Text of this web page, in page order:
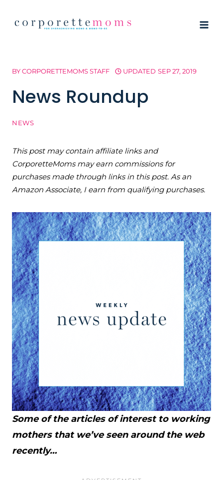
BYCORPORETTEMOMS STAFF UPDATED SEP 27, 2019
News Roundup
NEWS
This post may contain affiliate links and
CorporetteMoms may earn commissions for
purchases made through links in this post. As an
Amazon Associate, I earn from qualifying purchases.
Some of the articles of interest to working
mothers that we’ve seen around the web
recently…